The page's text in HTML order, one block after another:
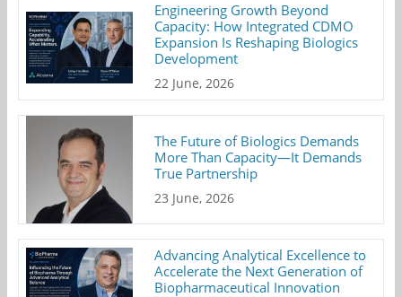
Engineering Growth Beyond
Capacity: How Integrated CDMO
Expansion Is Reshaping Biologics
Development
22 June, 2026
The Future of Biologics Demands
More Than Capacity—It Demands
True Partnership
23 June, 2026
Advancing Analytical Excellence to
Accelerate the Next Generation of
Biopharmaceutical Innovation